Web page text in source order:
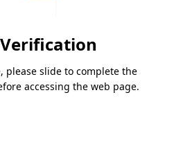
please slide to complete the
accessing the web page.